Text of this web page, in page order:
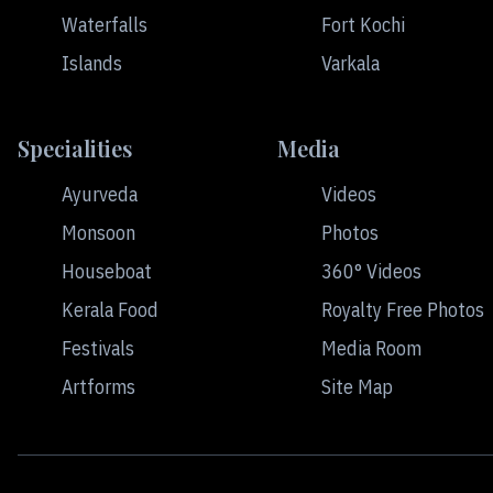
Waterfalls
Islands
Fort Kochi
Varkala
Specialities
Ayurveda
Monsoon
Houseboat
Kerala Food
Festivals
Artforms
Media
Videos
Photos
360° Videos
Royalty Free Photos
Media Room
Site Map